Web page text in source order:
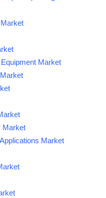
Market
Market
Market